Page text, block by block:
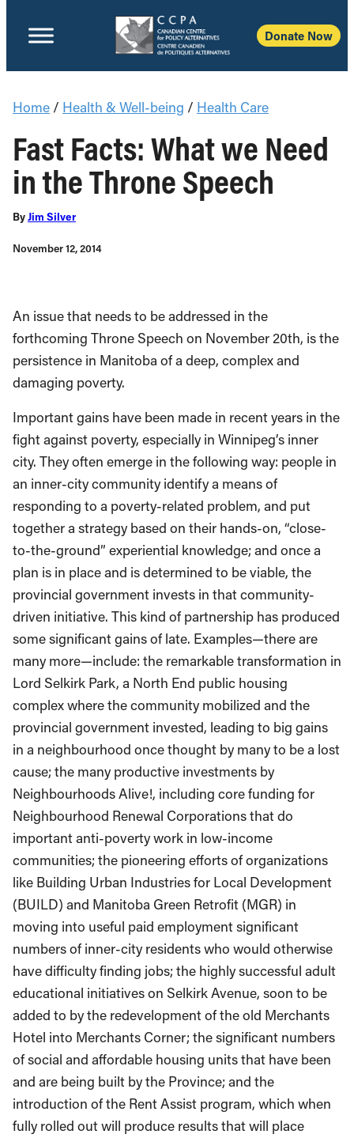
Donate Now
Home / Health & Well-being / Health Care
Fast Facts: What we Need
in the Throne Speech
ByJim Silver
November 12, 2014
An issue that needs to be addressed in the
forthcoming Throne Speech on November 20th, is the
persistence in Manitoba of a deep, complex and
damaging poverty.
Important gains have been made in recent years in the
fight against poverty, especially in Winnipeg’s inner
city. They often emerge in the following way: people in
an inner-city community identify a means of
responding to a poverty-related problem, and put
together a strategy based on their hands-on, “close-
to-the-ground” experiential knowledge; and once a
plan is in place and is determined to be viable, the
provincial government invests in that community-
driven initiative. This kind of partnership has produced
some significant gains of late. Examples—there are
many more—include: the remarkable transformation in
Lord Selkirk Park, a North End public housing
complex where the community mobilized and the
provincial government invested, leading to big gains
in a neighbourhood once thought by many to be a lost
cause; the many productive investments by
Neighbourhoods Alive!, including core funding for
Neighbourhood Renewal Corporations that do
important anti-poverty work in low-income
communities; the pioneering efforts of organizations
like Building Urban Industries for Local Development
(BUILD) and Manitoba Green Retrofit (MGR) in
moving into useful paid employment significant
numbers of inner-city residents who would otherwise
have difficulty finding jobs; the highly successful adult
educational initiatives on Selkirk Avenue, soon to be
added to by the redevelopment of the old Merchants
Hotel into Merchants Corner; the significant numbers
of social and affordable housing units that have been
and are being built by the Province; and the
introduction of the Rent Assist program, which when
fully rolled out will produce results that will place